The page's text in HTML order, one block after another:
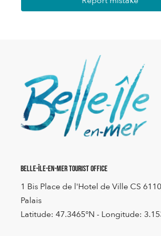
Belle-Île-en-Mer Tourist Office
1 Bis Place de l'Hotel de Ville CS
Palais
Latitude: 47.3465°N - Longitude: